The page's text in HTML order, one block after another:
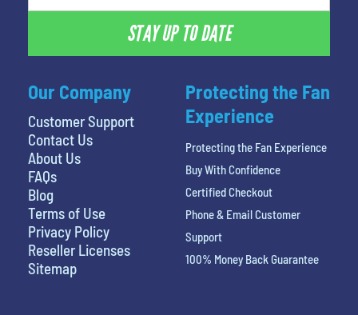
Our Company
Customer Support
Contact Us
About Us
FAQs
Blog
Terms of Use
Privacy Policy
Reseller Licenses
Sitemap
STAY UP TO DATE
Protecting the Fan
Experience
Protecting the Fan Experience
Buy With Confidence
Certified Checkout
Phone & Email Customer
Support
100% Money Back Guarantee